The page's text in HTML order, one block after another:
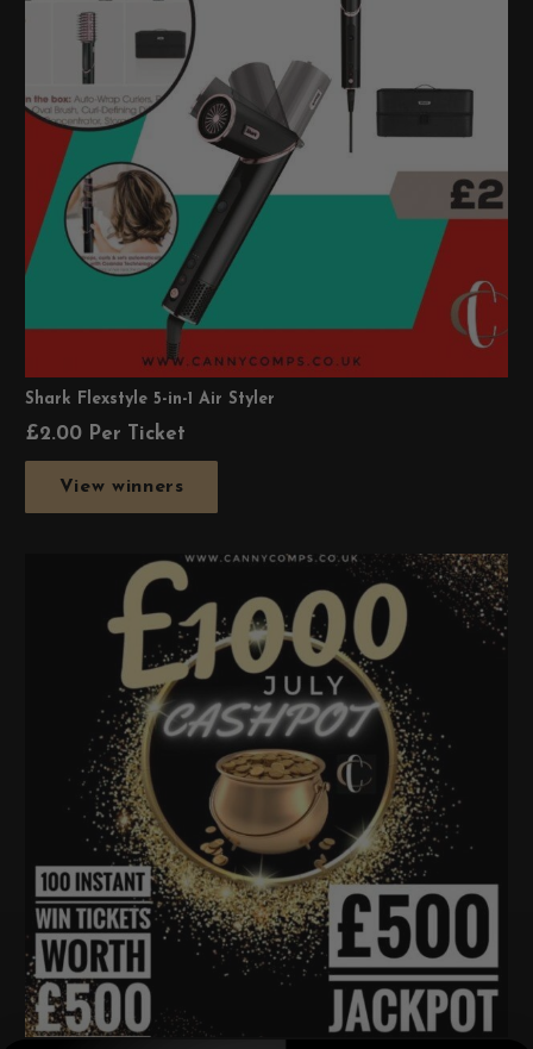
Shark Flexstyle 5-in-1 Air Styler
£2.00 Per Ticket
View winners